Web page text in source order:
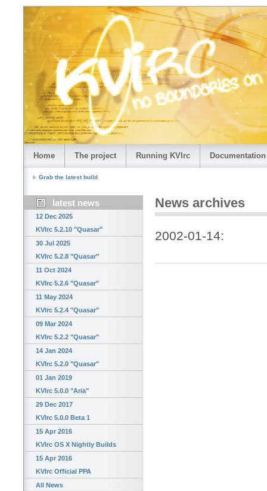
Home The project Running KVIrc Documentation
Grab the latest build
latest news
12 Dec 2025
KVIrc 5.2.10 "Quasar"
30 Jul 2025
KVIrc 5.2.8 "Quasar"
11 Oct 2024
KVIrc 5.2.6 "Quasar"
11 May 2024
KVIrc 5.2.4 "Quasar"
09 Mar 2024
KVIrc 5.2.2 "Quasar"
14 Jan 2024
KVIrc 5.2.0 "Quasar"
01 Jan 2019
KVIrc 5.0.0 "Aria"
29 Dec 2017
KVIrc 5.0.0 Beta 1
15 Apr 2016
KVIrc OS X Nightly Builds
15 Apr 2016
KVIrc Official PPA
All News
News archives
2002-01-14: